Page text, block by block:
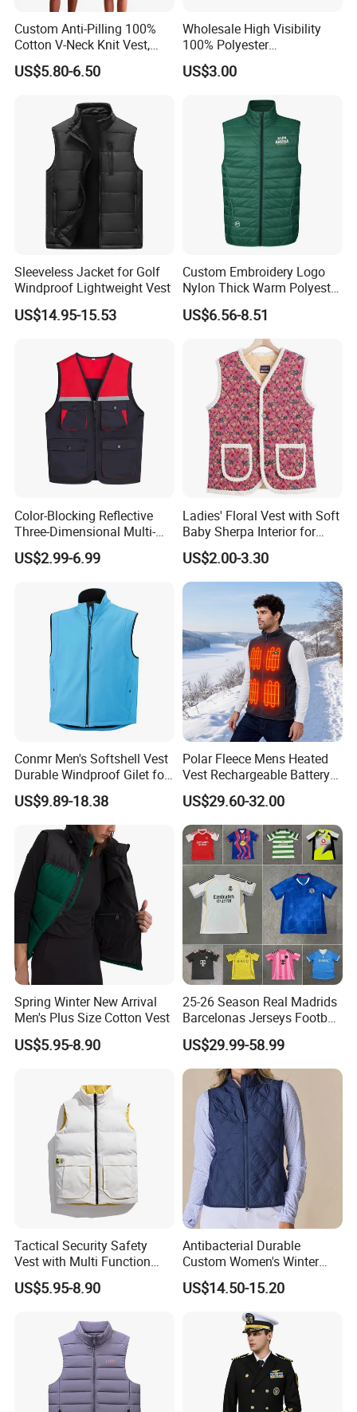
Company Introduction
Welcome to ODM/OEM service, we can custom logo,
size,colour,hangtag,design,style, etc. We have 20 years ' experience
, We are looking for long-term partners.
Custom Anti-Pilling 100%
Cotton V-Neck Knit Vest,
Academic Student School
Uniform Casual Wear
US$5.80-6.50
Wholesale High Visibility
100% Polyester
Construction Worker Pant
Reflective Safety Feature
Customizable Logo
US$3.00
Sleeveless Jacket for Golf
Windproof Lightweight Vest
US$14.95-15.53
Custom Embroidery Logo
Nylon Thick Warm Polyester
Waistcoat Outerwear Sports
Workwear Cotton Quilted
Padded Down Puffer Winter
US$6.56-8.51
Color-Blocking Reflective
Three-Dimensional Multi-
Pocket Vest
US$2.99-6.99
Ladies' Floral Vest with Soft
Baby Sherpa Interior for
Warmth
US$2.00-3.30
Conmr Men's Softshell Vest
Durable Windproof Gilet for
Field Work
US$9.89-18.38
Polar Fleece Mens Heated
Vest Rechargeable Battery
for Winter Hiking Cycling
US$29.60-32.00
Spring Winter New Arrival
Men's Plus Size Cotton Vest
US$5.95-8.90
25-26 Season Real Madrids
Barcelonas Jerseys Football
Jersey, Soccer Jersey, Thai
Jersey, Soccer Team Jersey,
Football Shirts, Sport Jersey
US$29.99-58.99
Tactical Security Safety
Vest with Multi Function
Pockets
US$5.95-8.90
Antibacterial Durable
Custom Women's Winter
Vest for Friends Gathering
US$14.50-15.20